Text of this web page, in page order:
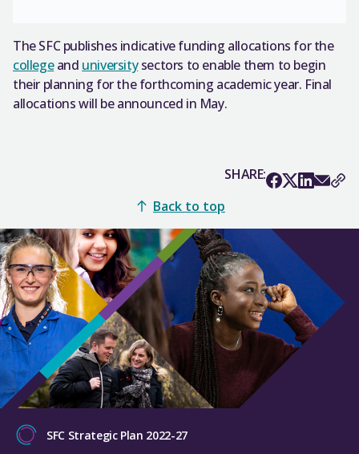
The SFC publishes indicative funding allocations for the
collegeand universitysectors to enable them to begin
their planning for the forthcoming academic year. Final
allocations will be announced in May.
SHARE:
Back to top
SFC Strategic Plan 2022-27